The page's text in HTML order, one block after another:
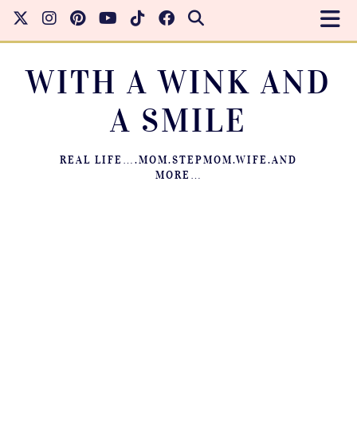
WITH A WINK AND
A SMILE
REAL LIFE….MOM.STEPMOM.WIFE.AND
MORE…